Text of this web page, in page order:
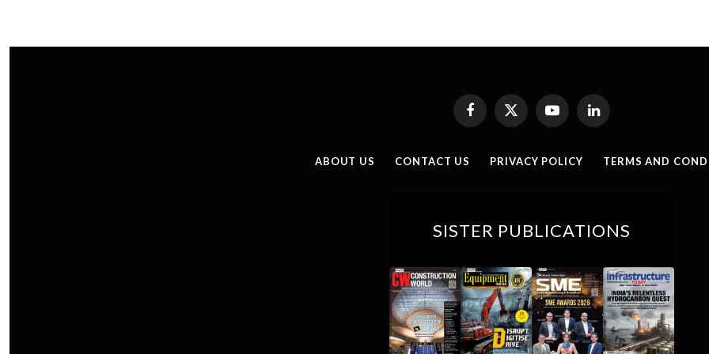
Facebook
X
YouTubeLinkedIn
ABOUT US CONTACT US PRIVACY POLICY TERMS AND
SISTER PUBLICATIONS